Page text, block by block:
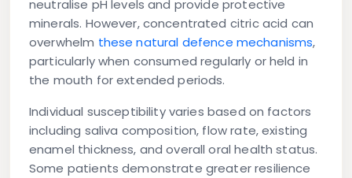
neutralise pH levels and provide protective
minerals. However, concentrated citric acid can
overwhelm these natural defence mechanisms,
particularly when consumed regularly or held in
the mouth for extended periods.
Individual susceptibility varies based on factors
including saliva composition, flow rate, existing
enamel thickness, and overall oral health status.
Some patients demonstrate greater resilience